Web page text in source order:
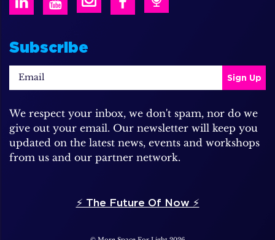
Subscribe
We respect your inbox, we don't spam, nor do we
give out your email. Our newsletter will keep you
updated on the latest news, events and workshops
from us and our partner network.
⚡️ The Future Of Now ⚡️